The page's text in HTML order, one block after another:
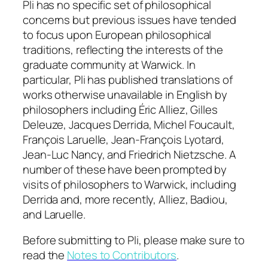
Pli has no specific set of philosophical
concerns but previous issues have tended
to focus upon European philosophical
traditions, reflecting the interests of the
graduate community at Warwick. In
particular, Plihas published translations of
works otherwise unavailable in English by
philosophers including Éric Alliez, Gilles
Deleuze, Jacques Derrida, Michel Foucault,
François Laruelle, Jean-François Lyotard,
Jean-Luc Nancy, and Friedrich Nietzsche. A
number of these have been prompted by
visits of philosophers to Warwick, including
Derrida and, more recently, Alliez, Badiou,
and Laruelle.
Before submitting to Pli, please make sure to
read the Notes to Contributors.